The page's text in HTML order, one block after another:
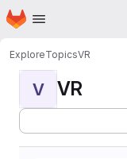
Skip to main content
Homepage
ExploreTopicsVR
V VR